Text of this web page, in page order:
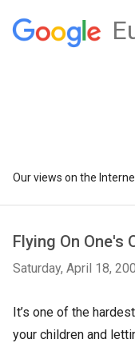
Our views on the
Flying On One's
Saturday, April 18,
It’s one of the
your children and